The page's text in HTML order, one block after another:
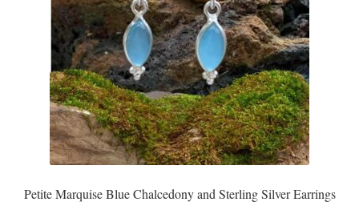
Petite Marquise Blue Chalcedony and Sterling Silver Earrings